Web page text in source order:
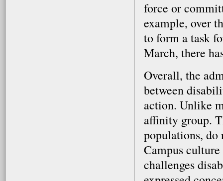
force or
example, over
to form a task
March, there
Overall, the
between
action. Unlike
affinity group.
populations, do
Campus
challenges